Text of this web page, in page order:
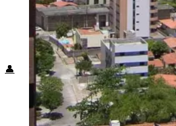
Know Before You Go
Packing List
Food + Culture
Health + Wellness
Subscribe
👤